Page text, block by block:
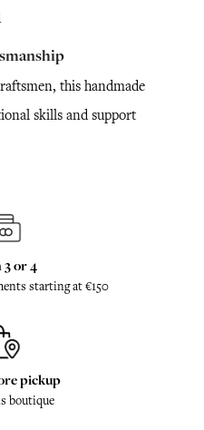
this handmade
skills and support
3 or 4
starting at €150
pickup
boutique